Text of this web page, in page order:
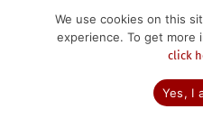
CHLA
We use cookies on this
experience. To get more
click
Yes, I